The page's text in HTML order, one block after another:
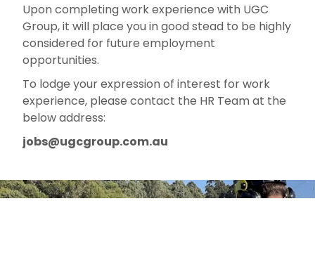
Upon completing work experience with UGC
Group, it will place you in good stead to be highly
considered for future employment
opportunities.
To lodge your expression of interest for work
experience, please contact the HR Team at the
below address:
jobs@ugcgroup.com.au